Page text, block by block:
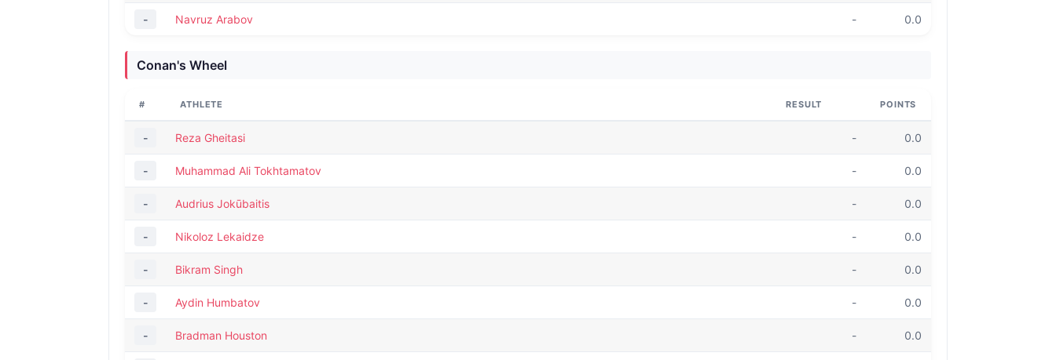
- Navruz Arabov - 0.0
Conan's Wheel
# ATHLETE RESULT POINTS
- Reza Gheitasi - 0.0
- Muhammad Ali Tokhtamatov - 0.0
- Audrius Jokūbaitis - 0.0
- Nikoloz Lekaidze - 0.0
- Bikram Singh - 0.0
- Aydin Humbatov - 0.0
- Bradman Houston - 0.0